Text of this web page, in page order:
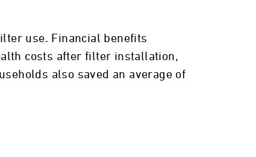
use. Financial benefits
costs after filter installation,
also saved an average of